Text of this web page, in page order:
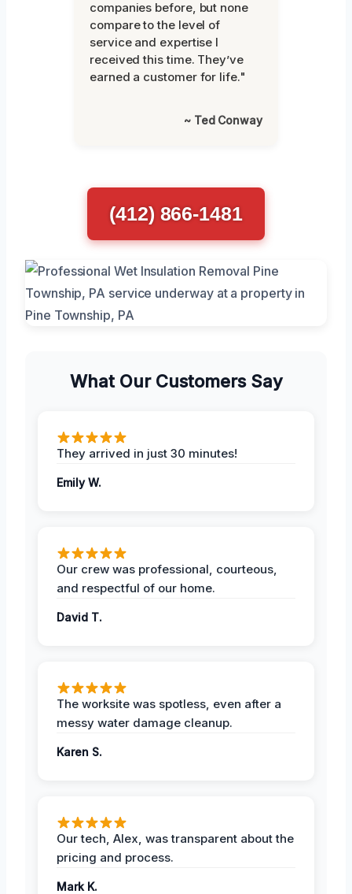
companies before, but none
compare to the level of
service and expertise I
received this time. They’ve
earned a customer for life."
~ Ted Conway
(412) 866-1481
What Our Customers Say
They arrived in just 30 minutes!
Emily W.
Our crew was professional, courteous,
and respectful of our home.
David T.
The worksite was spotless, even after a
messy water damage cleanup.
Karen S.
Our tech, Alex, was transparent about the
pricing and process.
Mark K.